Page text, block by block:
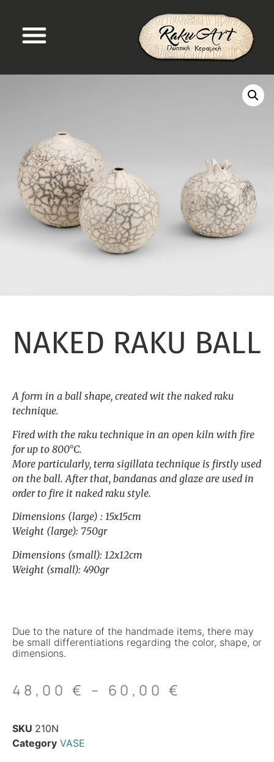
NAKED RAKU BALL
A form in a ball shape, created wit the naked raku
technique.
Fired with the raku technique in an open kiln with fire
for up to 800°C.
More particularly, terra sigillata technique is firstly used
on the ball. After that, bandanas and glaze are used in
order to fire it naked raku style.
Dimensions (large) : 15x15cm
Weight (large): 750gr
Dimensions (small): 12x12cm
Weight (small): 490gr
Due to the nature of the handmade items, there may
be small differentiations regarding the color, shape, or
dimensions.
48,00€ – 60,00€
SKU 210N
Category VASE